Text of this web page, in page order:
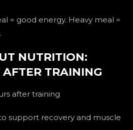
= good energy. Heavy meal =
NUTRITION:
TRAINING
after training
support recovery and muscle